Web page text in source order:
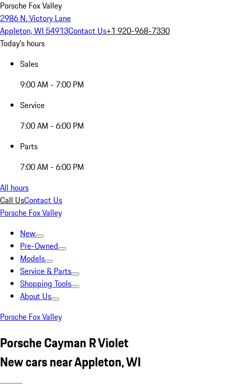
Porsche Fox Valley
2986 N. Victory Lane
Appleton, WI 54913Contact Us+1 920-968-7330
Today's hours
Sales
9:00 AM - 7:00 PM
Service
7:00 AM - 6:00 PM
Parts
7:00 AM - 6:00 PM
All hours
Call UsContact Us
Porsche Fox Valley
New
Pre-Owned
Models
Service & Parts
Shopping Tools
About Us
Porsche Fox Valley
Porsche Cayman R Violet
New cars near Appleton, WI